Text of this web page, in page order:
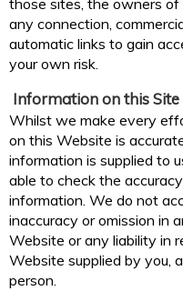
those sites, the owners
any connection,
automatic links to gain
your own risk.
Information on this Site
Whilst we make every
on this Website is
information is supplied to
able to check the
information. We do not
inaccuracy or omission in
Website or any liability in
Website supplied by you,
person.